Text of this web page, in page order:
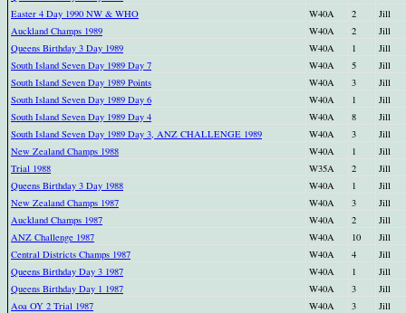
Easter 4 Day 1990 NW & WHO
W40A 2
Jill
Auckland Champs 1989
W40A 2
Jill
Queens Birthday 3 Day 1989
W40A 1
Jill
South Island Seven Day 1989 Day 7
W40A 5
Jill
South Island Seven Day 1989 Points
W40A 3
Jill
South Island Seven Day 1989 Day 6
W40A 1
Jill
South Island Seven Day 1989 Day 4
W40A 8
Jill
South Island Seven Day 1989 Day 3, ANZ CHALLENGE 1989
W40A 3
Jill
New Zealand Champs 1988
W40A 1
Jill
Trial 1988
W35A 2
Jill
Queens Birthday 3 Day 1988
W40A 1
Jill
New Zealand Champs 1987
W40A 3
Jill
Auckland Champs 1987
W40A 2
Jill
ANZ Challenge 1987
W40A 10
Jill
Central Districts Champs 1987
W40A 4
Jill
Queens Birthday Day 3 1987
W40A 1
Jill
Queens Birthday Day 1 1987
W40A 3
Jill
Aoa OY 2 Trial 1987
W40A 3
Jill